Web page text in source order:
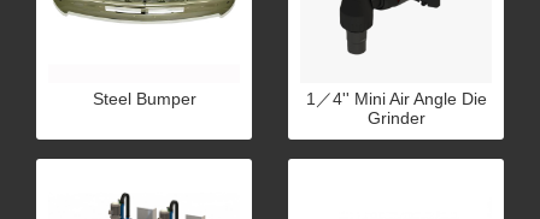
Steel Bumper
1／4'' Mini Air Angle Die
Grinder